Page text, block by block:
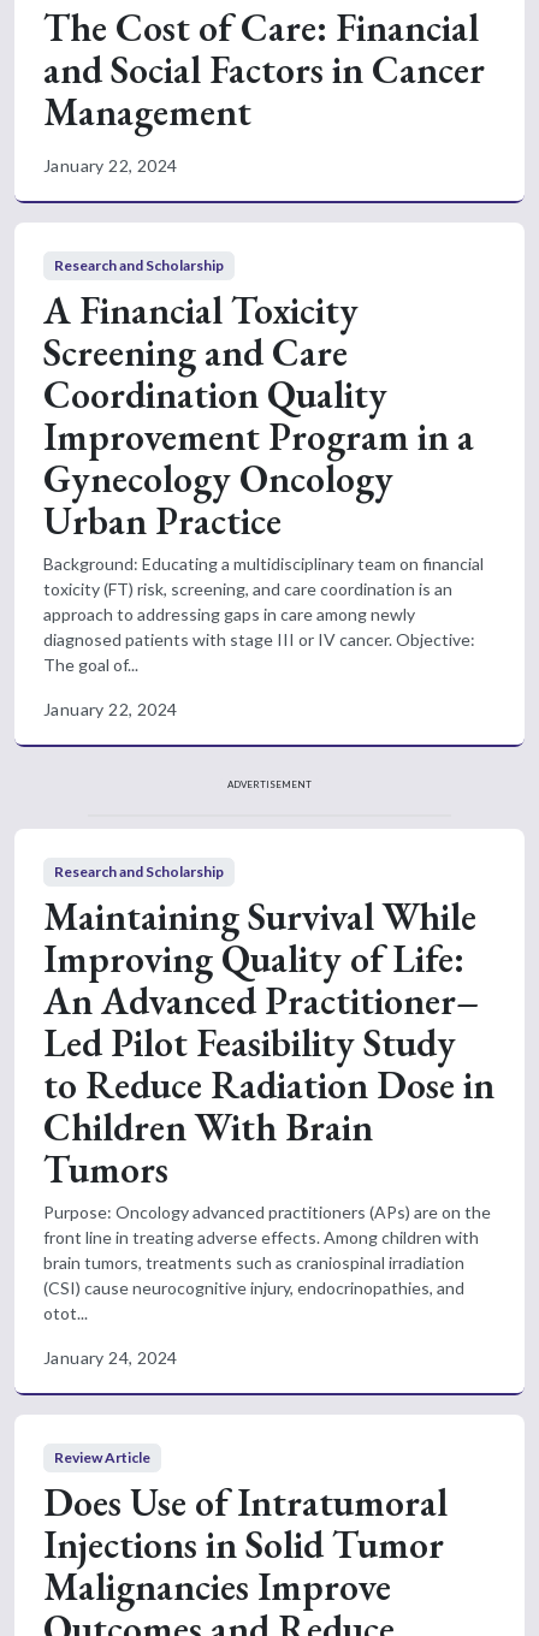
The Cost of Care: Financial
and Social Factors in Cancer
Management
January 22, 2024
Research and Scholarship
A Financial Toxicity
Screening and Care
Coordination Quality
Improvement Program in a
Gynecology Oncology
Urban Practice
Background: Educating a multidisciplinary team on financial
toxicity (FT) risk, screening, and care coordination is an
approach to addressing gaps in care among newly
diagnosed patients with stage III or IV cancer. Objective:
The goal of...
January 22, 2024
ADVERTISEMENT
Research and Scholarship
Maintaining Survival While
Improving Quality of Life:
An Advanced Practitioner–
Led Pilot Feasibility Study
to Reduce Radiation Dose in
Children With Brain
Tumors
Purpose: Oncology advanced practitioners (APs) are on the
front line in treating adverse effects. Among children with
brain tumors, treatments such as craniospinal irradiation
(CSI) cause neurocognitive injury, endocrinopathies, and
otot...
January 24, 2024
Review Article
Does Use of Intratumoral
Injections in Solid Tumor
Malignancies Improve